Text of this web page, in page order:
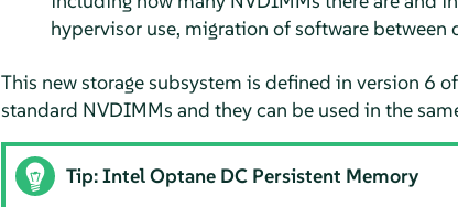
hypervisor use, migration of software between
This new storage subsystem is defined in version 6
standard NVDIMMs and they can be used in the
Tip: Intel Optane DC Persistent Memory